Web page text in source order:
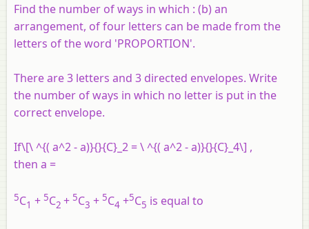
Find the number of ways in which : (b) an
arrangement, of four letters can be made from the
letters of the word 'PROPORTION'.
There are 3 letters and 3 directed envelopes. Write
the number of ways in which no letter is put in the
correct envelope.
If\[\ ^{( a^2 - a)}{}{C}_2 = \ ^{( a^2 - a)}{}{C}_4\] ,
then a =
5C1 + 5C2 + 5C3 + 5C4 +5C5 is equal to